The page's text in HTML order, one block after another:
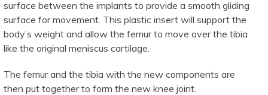
surface between the implants to provide a smooth gliding
surface for movement. This plastic insert will support the
body’s weight and allow the femur to move over the tibia
like the original meniscus cartilage.
The femur and the tibia with the new components are
then put together to form the new knee joint.